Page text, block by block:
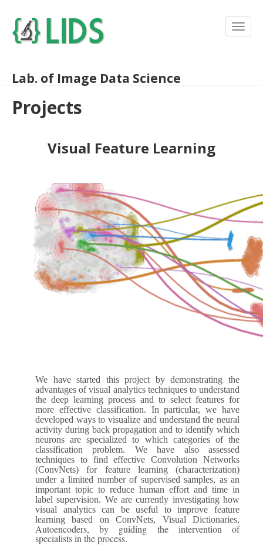
Lab. of Image Data Science
Projects
Visual Feature Learning
We have started this project by demonstrating the
advantages of visual analytics techniques to understand
the deep learning process and to select features for
more effective classification. In particular, we have
developed ways to visualize and understand the neural
activity during back propagation and to identify which
neurons are specialized to which categories of the
classification problem. We have also assessed
techniques to find effective Convolution Networks
(ConvNets) for feature learning (characterization)
under a limited number of supervised samples, as an
important topic to reduce human effort and time in
label supervision. We are currently investigating how
visual analytics can be useful to improve feature
learning based on ConvNets, Visual Dictionaries,
Autoencoders, by guiding the intervention of
specialists in the process.